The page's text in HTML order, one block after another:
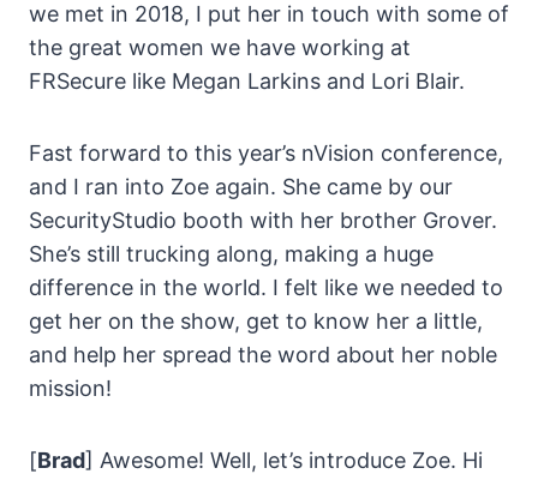
we met in 2018, I put her in touch with some of
the great women we have working at
FRSecure like Megan Larkins and Lori Blair.
Fast forward to this year’s nVision conference,
and I ran into Zoe again. She came by our
SecurityStudio booth with her brother Grover.
She’s still trucking along, making a huge
difference in the world. I felt like we needed to
get her on the show, get to know her a little,
and help her spread the word about her noble
mission!
[Brad] Awesome! Well, let’s introduce Zoe. Hi